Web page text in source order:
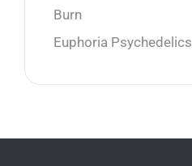
Burn
Euphoria Psychedelics